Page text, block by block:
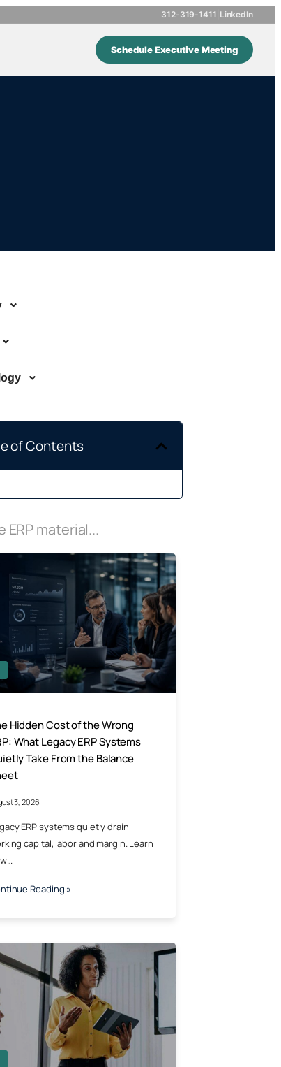
312-319-1411 LinkedIn
Schedule Executive Meeting
of Contents
ERP material...
Hidden Cost of the Wrong
What Legacy ERP Systems
Take From the Balance
3, 2026
ERP systems quietly drain
capital, labor and margin. Learn
Reading »